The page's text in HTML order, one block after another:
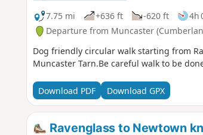
7.75 mi
+636 ft -620 ft 4h
Departure from Muncaster
Dog friendly circular walk starting from
Muncaster Tarn.Be careful walk to be
Download PDF Download GPX
Ravenglass to Newtown